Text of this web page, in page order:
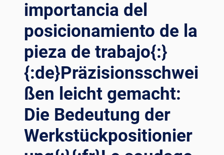
importancia del
posicionamiento de la
pieza de trabajo{:}
{:de}Präzisionsschwei
ßen leicht gemacht:
Die Bedeutung der
Werkstückpositionier